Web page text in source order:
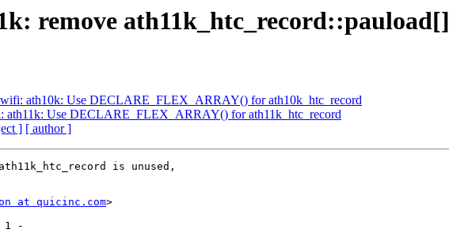
remove ath11k_htc_record::pauload[]
ath10k: Use DECLARE_FLEX_ARRAY() for ath10k_htc_record
ath11k: Use DECLARE_FLEX_ARRAY() for ath11k_htc_record
] [ author ]
is unused,
at quicinc.com>